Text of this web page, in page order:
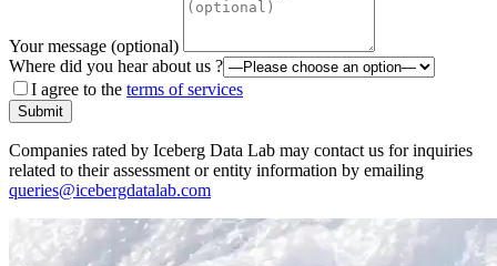
Your message (optional)
Where did you hear about us ?
I agree to the terms of services
Submit
Companies rated by Iceberg Data Lab may contact us for inquiries
related to their assessment or entity information by emailing
queries@icebergdatalab.com